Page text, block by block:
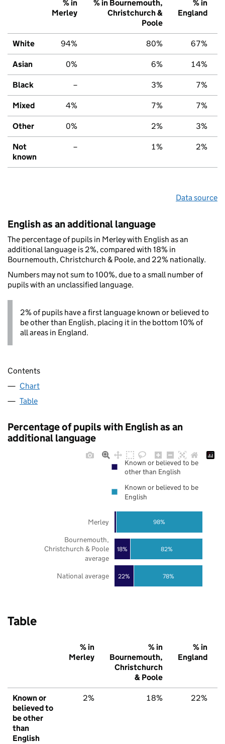
% in
Merley
% in Bournemouth,
Christchurch &
Poole
% in
England
White 94% 80% 67%
Asian 0% 6% 14%
Black – 3% 7%
Mixed 4% 7% 7%
Other 0% 2% 3%
Not
known
– 1% 2%
Data source
English as an additional language
The percentage of pupils in Merley with English as an
additional language is 2%, compared with 18% in
Bournemouth, Christchurch & Poole, and 22% nationally.
Numbers may not sum to 100%, due to a small number of
pupils with an unclassified language.
2% of pupils have a first language known or believed to
be other than English, placing it in the bottom 10% of
all areas in England.
Contents
Chart
Table
Percentage of pupils with English as an
additional language
22%
18%
78%
82%
98%
National average
Bournemouth,
Christchurch & Poole
average
Merley
Known or believed to be
other than English
Known or believed to be
English
Table
% in
Merley
% in
Bournemouth,
Christchurch
& Poole
% in
England
Known or
believed to
be other
than
English
2% 18% 22%